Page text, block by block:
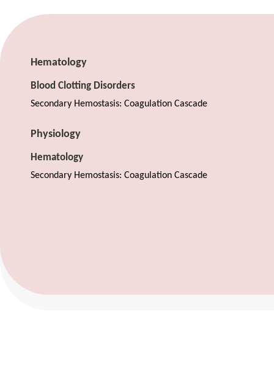
Hematology
Blood Clotting Disorders
Secondary Hemostasis: Coagulation Cascade
Physiology
Hematology
Secondary Hemostasis: Coagulation Cascade